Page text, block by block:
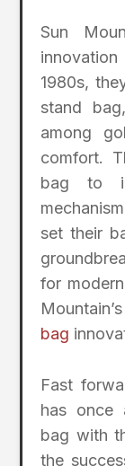
Sun
1980s,
stand
among
comfort.
bag to
set their
for
bag
Fast
has once
bag with
the